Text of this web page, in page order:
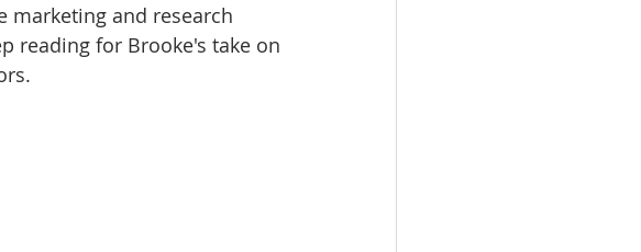
marketing and research
reading for Brooke's take on